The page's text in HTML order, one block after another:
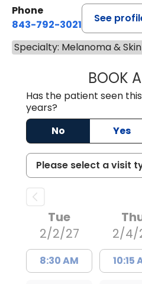
Phone
843-792-3021
See
Specialty: Melanoma &
BOOK
Has the patient seen
years?
No
Yes
Tue
2/2/27
8:30 AM
2/4/
10:15